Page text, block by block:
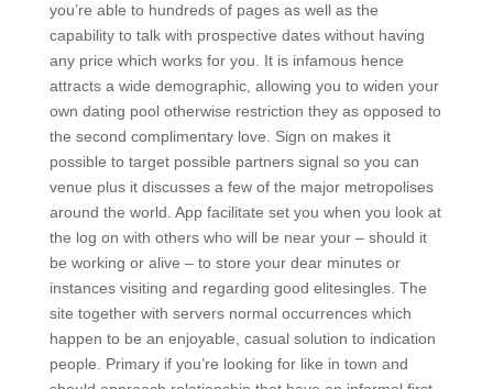
you’re able to hundreds of pages as well as the
capability to talk with prospective dates without having
any price which works for you. It is infamous hence
attracts a wide demographic, allowing you to widen your
own dating pool otherwise restriction they as opposed to
the second complimentary love. Sign on makes it
possible to target possible partners signal so you can
venue plus it discusses a few of the major metropolises
around the world. App facilitate set you when you look at
the log on with others who will be near your – should it
be working or alive – to store your dear minutes or
instances visiting and regarding good elitesingles. The
site together with servers normal occurrences which
happen to be an enjoyable, casual solution to indication
people. Primary if you’re looking for like in town and